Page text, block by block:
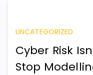
UNCATEGORIZED
Cyber Risk
Stop